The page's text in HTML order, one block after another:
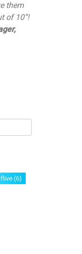
them
of 10”!
(6)